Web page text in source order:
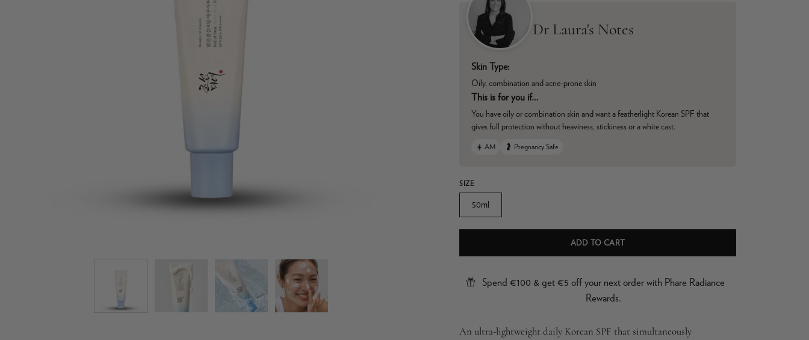
Dr Laura's Notes
Skin Type:
Oily, combination and acne-prone skin
This is for you if…
You have oily or combination skin and want a featherlight Korean SPF that
gives full protection without heaviness, stickiness or a white cast.
☀️ AM 🤰 Pregnancy Safe
SIZE
50ml
ADD TO CART
Spend €100 & get €5 off your next order with Phare Radiance
Rewards.
An ultra-lightweight daily Korean SPF that simultaneously